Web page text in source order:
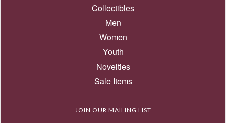
Collectibles
Men
Women
Youth
Novelties
Sale Items
JOIN OUR MAILING LIST